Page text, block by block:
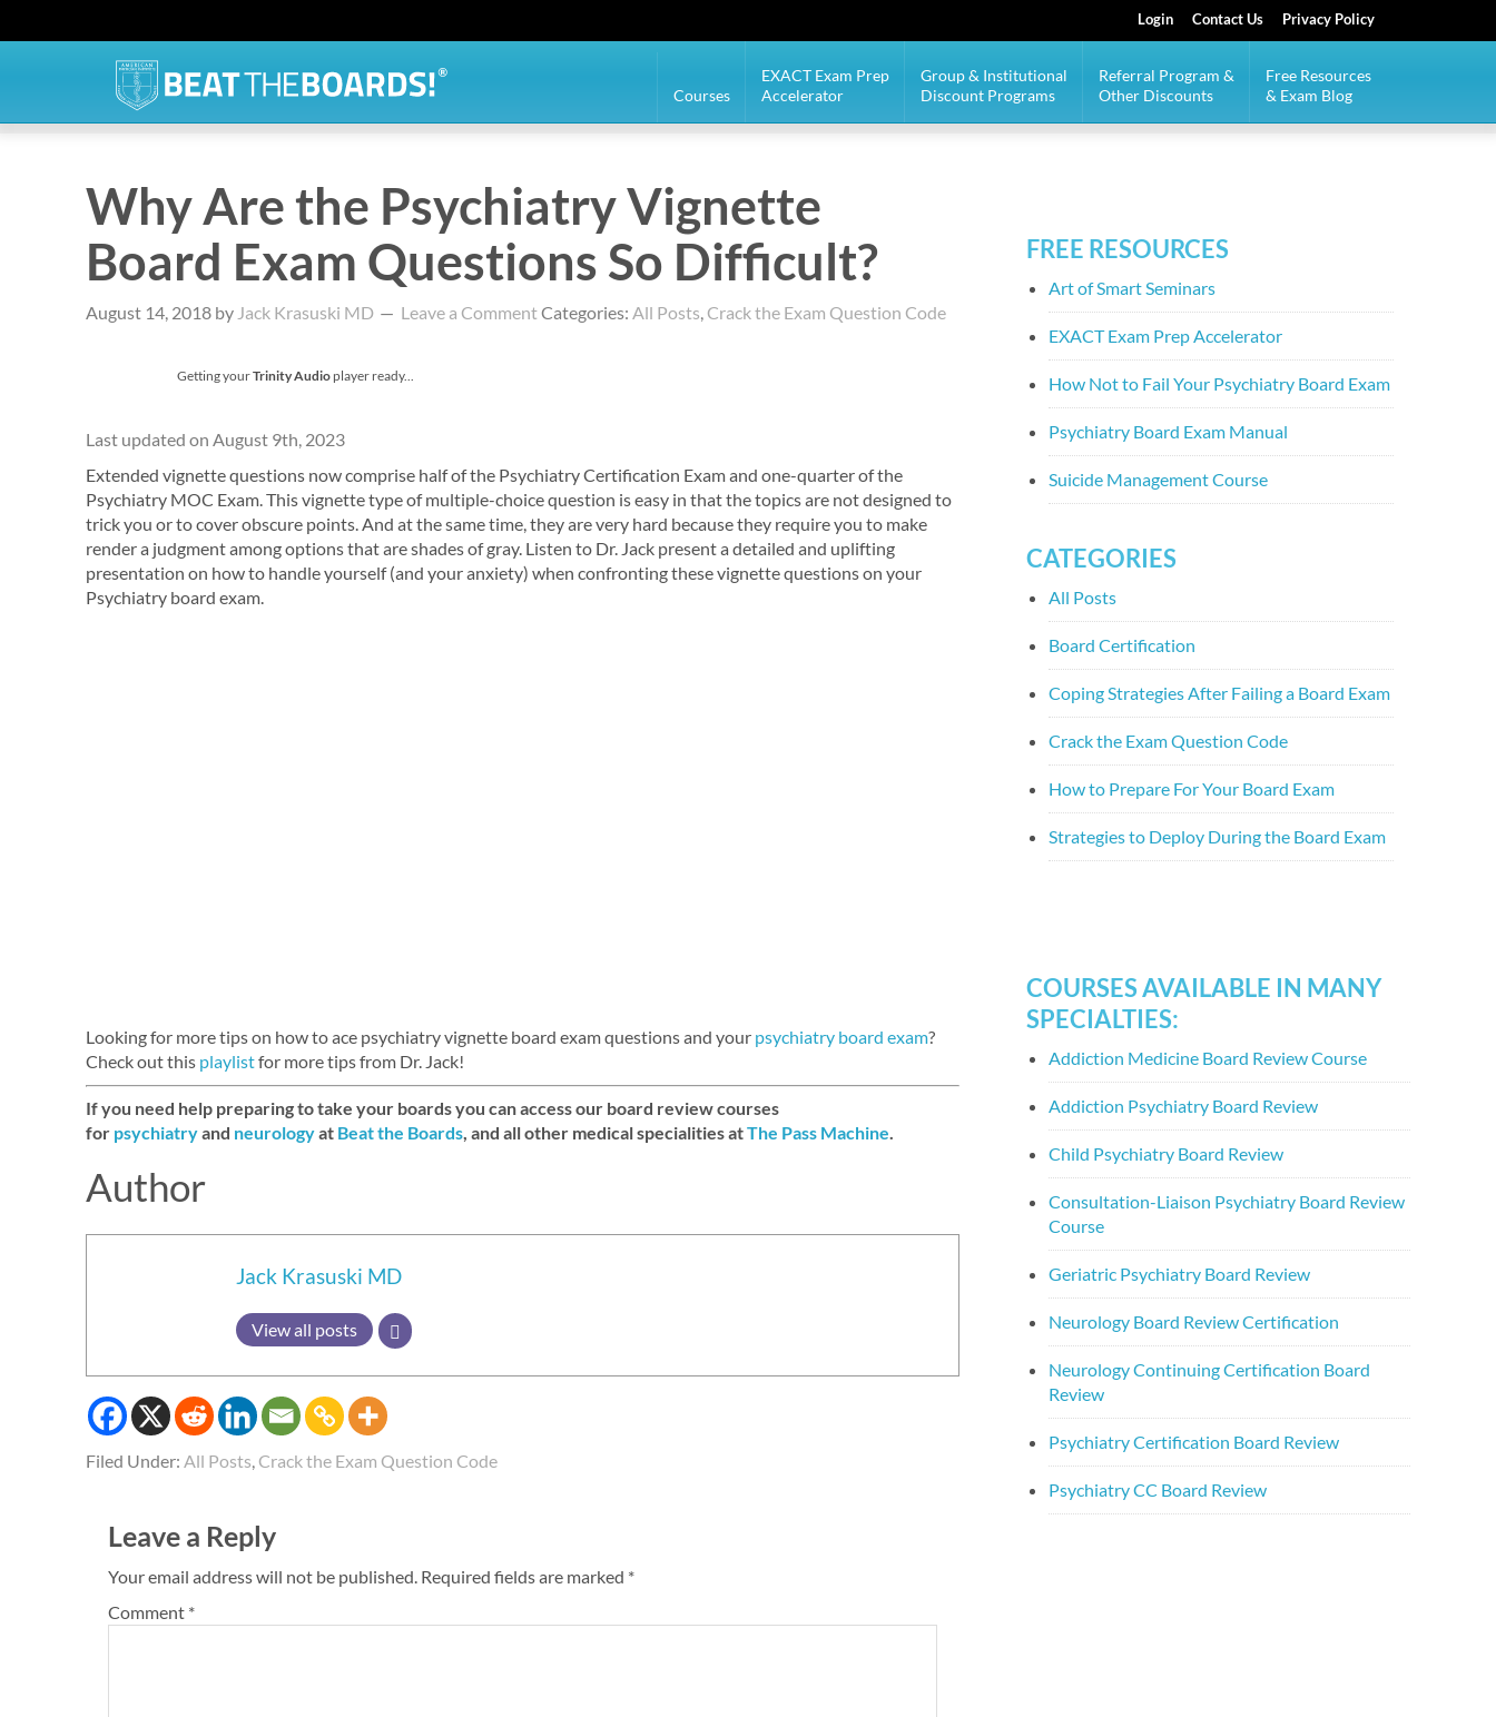
Login Contact Us Privacy Policy
Courses
EXACT Exam Prep
Accelerator
Group & Institutional
Discount Programs
Referral Program &
Other Discounts
Free Resources
& Exam Blog
Why Are the Psychiatry Vignette
Board Exam Questions So Difficult?
August 14, 2018 by Jack Krasuski MD Leave a CommentCategories: All Posts, Crack the Exam Question Code
Getting yourTrinity Audio player ready...
Last updated on August 9th, 2023
Extended vignette questions now comprise half of the Psychiatry Certification Exam and one-quarter of the
Psychiatry MOC Exam. This vignette type of multiple-choice question is easy in that the topics are not designed to
trick you or to cover obscure points. And at the same time, they are very hard because they require you to make
render a judgment among options that are shades of gray. Listen to Dr. Jack present a detailed and uplifting
presentation on how to handle yourself (and your anxiety) when confronting these vignette questions on your
Psychiatry board exam.
Looking for more tips on how to ace psychiatry vignette board exam questions and your psychiatry board exam?
Check out this playlistfor more tips from Dr. Jack!
If you need help preparing to take your boards you can access our board review courses
for psychiatryand neurologyat Beat the Boards, and all other medical specialities atThe Pass Machine.
Author
Jack Krasuski MD
View all posts
Filed Under: All Posts, Crack the Exam Question Code
Leave a Reply
Your email address will not be published. Required fields are marked *
Comment *
FREE RESOURCES
Art of Smart Seminars
EXACT Exam Prep Accelerator
How Not to Fail Your Psychiatry Board Exam
Psychiatry Board Exam Manual
Suicide Management Course
CATEGORIES
All Posts
Board Certification
Coping Strategies After Failing a Board Exam
Crack the Exam Question Code
How to Prepare For Your Board Exam
Strategies to Deploy During the Board Exam
COURSES AVAILABLE IN MANY
SPECIALTIES:
Addiction Medicine Board Review Course
Addiction Psychiatry Board Review
Child Psychiatry Board Review
Consultation-Liaison Psychiatry Board Review
Course
Geriatric Psychiatry Board Review
Neurology Board Review Certification
Neurology Continuing Certification Board
Review
Psychiatry Certification Board Review
Psychiatry CC Board Review